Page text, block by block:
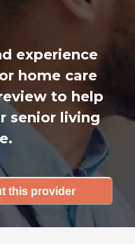
experience
home care
to help
senior living
this provider